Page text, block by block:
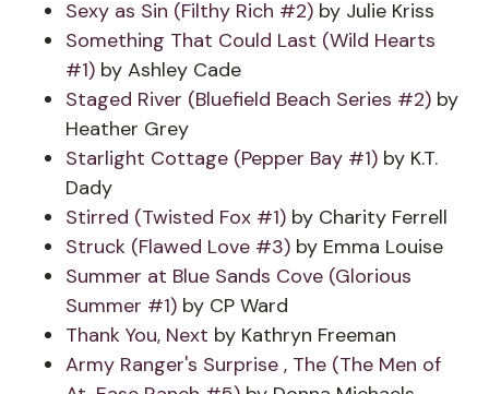
Sexy as Sin (Filthy Rich #2) by Julie Kriss
Something That Could Last (Wild Hearts
#1) by Ashley Cade
Staged River (Bluefield Beach Series #2) by
Heather Grey
Starlight Cottage (Pepper Bay #1) by K.T.
Dady
Stirred (Twisted Fox #1) by Charity Ferrell
Struck (Flawed Love #3) by Emma Louise
Summer at Blue Sands Cove (Glorious
Summer #1) by CP Ward
Thank You, Next by Kathryn Freeman
Army Ranger's Surprise , The (The Men of